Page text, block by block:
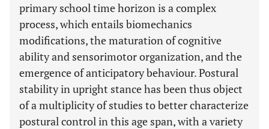
primary school time horizon is a complex
process, which entails biomechanics
modifications, the maturation of cognitive
ability and sensorimotor organization, and the
emergence of anticipatory behaviour. Postural
stability in upright stance has been thus object
of a multiplicity of studies to better characterize
postural control in this age span, with a variety